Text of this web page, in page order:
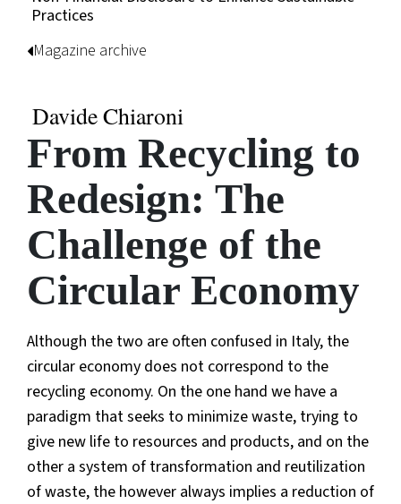
Practices
Magazine archive
Davide Chiaroni
From Recycling to
Redesign: The
Challenge of the
Circular Economy
Although the two are often confused in Italy, the
circular economy does not correspond to the
recycling economy. On the one hand we have a
paradigm that seeks to minimize waste, trying to
give new life to resources and products, and on the
other a system of transformation and reutilization
of waste, the however always implies a reduction of